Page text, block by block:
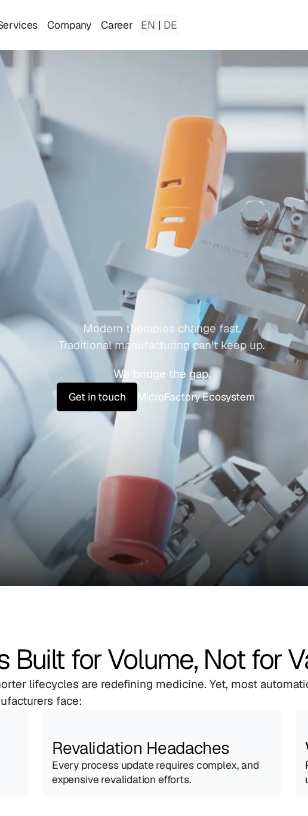
Company Career EN | DE
a on ThatE olves
asM dicine
Modern therapies change fast.
Traditional manufacturing can’t keep up.
We bridge the gap.
Get in touch MicroFactory Ecosystem
Built for Volume, Not for
lifecycles are redefining medicine. Yet, most
face:
Revalidation Headaches
Every process update requires complex, and
expensive revalidation efforts.